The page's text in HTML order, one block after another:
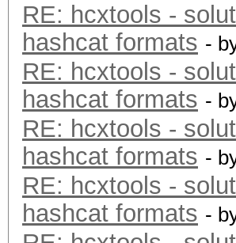
RE: hcxtools -
hashcat formats -
RE: hcxtools -
hashcat formats -
RE: hcxtools -
hashcat formats -
RE: hcxtools -
hashcat formats -